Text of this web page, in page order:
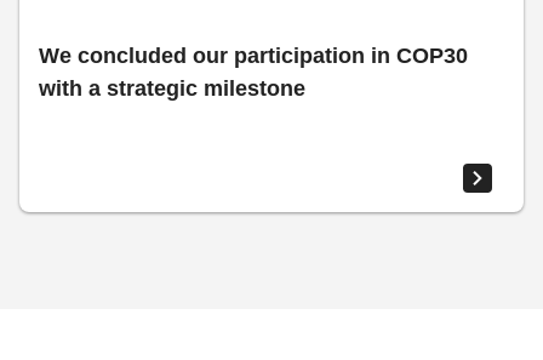
We concluded our participation in COP30
with a strategic milestone